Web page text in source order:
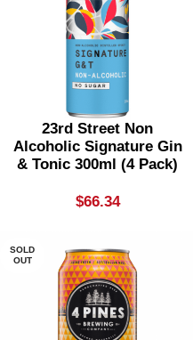
23rd Street Non
Alcoholic Signature Gin
& Tonic 300ml (4 Pack)
$66.34
SOLD
OUT